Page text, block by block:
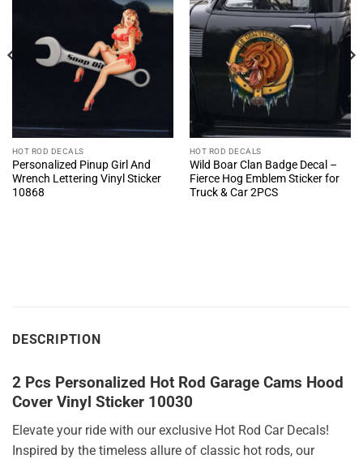
HOT ROD DECALS
Personalized Pinup Girl And
Wrench Lettering Vinyl Sticker
10868
HOT ROD DECALS
Wild Boar Clan Badge Decal –
Fierce Hog Emblem Sticker for
Truck & Car 2PCS
DESCRIPTION
2 Pcs Personalized Hot Rod Garage Cams Hood
Cover Vinyl Sticker 10030
Elevate your ride with our exclusive Hot Rod Car Decals!
Inspired by the timeless allure of classic hot rods, our